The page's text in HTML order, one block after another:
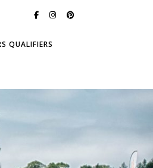
QUALIFIERS